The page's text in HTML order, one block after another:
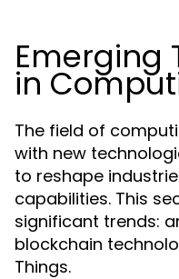
Emerging
in
The field of
with new
to reshape
capabilities. This
significant trends:
blockchain
Things.